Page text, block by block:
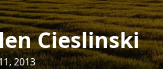
Cieslinski
2013